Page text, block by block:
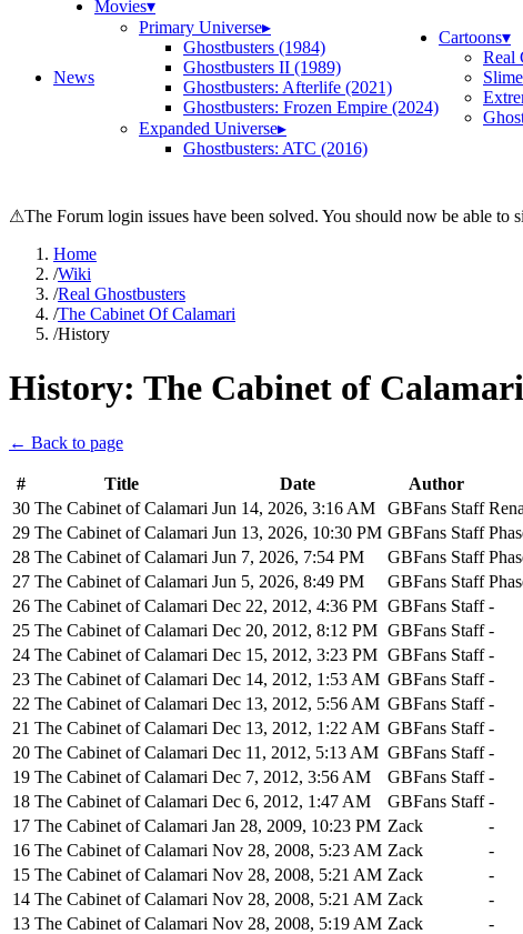
News
Movies▾
Primary Universe▸
Ghostbusters (1984)
Ghostbusters II (1989)
Ghostbusters: Afterlife (2021)
Ghostbusters: Frozen Empire (2024)
Expanded Universe▸
Ghostbusters: ATC (2016)
Cartoons▾
Real
⚠The Forum login issues have been solved. You should now be able to
Home
/Wiki
/Real Ghostbusters
/The Cabinet Of Calamari
/History
History: The Cabinet of Calamari
← Back to page
# Title Date Author
30 The Cabinet of Calamari Jun 14, 2026, 3:16 AM GBFans Staff
29 The Cabinet of Calamari Jun 13, 2026, 10:30 PM GBFans Staff
28 The Cabinet of Calamari Jun 7, 2026, 7:54 PM GBFans Staff
27 The Cabinet of Calamari Jun 5, 2026, 8:49 PM GBFans Staff
26 The Cabinet of Calamari Dec 22, 2012, 4:36 PM GBFans Staff -
25 The Cabinet of Calamari Dec 20, 2012, 8:12 PM GBFans Staff -
24 The Cabinet of Calamari Dec 15, 2012, 3:23 PM GBFans Staff -
23 The Cabinet of Calamari Dec 14, 2012, 1:53 AM GBFans Staff -
22 The Cabinet of Calamari Dec 13, 2012, 5:56 AM GBFans Staff -
21 The Cabinet of Calamari Dec 13, 2012, 1:22 AM GBFans Staff -
20 The Cabinet of Calamari Dec 11, 2012, 5:13 AM GBFans Staff -
19 The Cabinet of Calamari Dec 7, 2012, 3:56 AM GBFans Staff -
18 The Cabinet of Calamari Dec 6, 2012, 1:47 AM GBFans Staff -
17 The Cabinet of Calamari Jan 28, 2009, 10:23 PM Zack -
16 The Cabinet of Calamari Nov 28, 2008, 5:23 AM Zack -
15 The Cabinet of Calamari Nov 28, 2008, 5:21 AM Zack -
14 The Cabinet of Calamari Nov 28, 2008, 5:21 AM Zack -
13 The Cabinet of Calamari Nov 28, 2008, 5:19 AM Zack -